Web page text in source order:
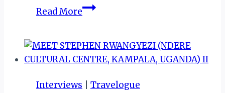
Read MoreMEMORIES
MY
FRIEND
Interviews
Travelogue